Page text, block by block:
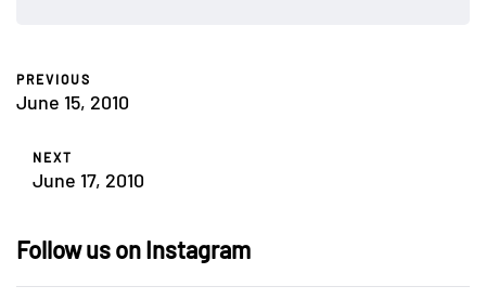
PREVIOUS
June 15, 2010
NEXT
June 17, 2010
Follow us on Instagram